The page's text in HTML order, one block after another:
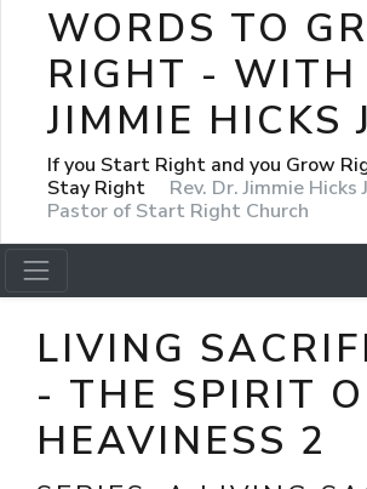
WORDS TO
RIGHT - WITH
JIMMIE HICKS
If you Start Right and you Grow
Stay Right
Rev. Dr. Jimmie Hicks
Pastor of Start Right Church
LIVING
- THE SPIRIT
HEAVINESS 2